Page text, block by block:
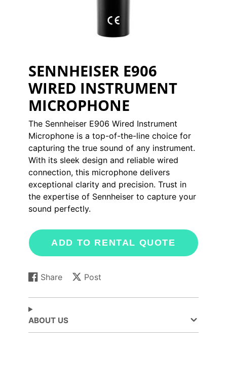
SENNHEISER E906
WIRED INSTRUMENT
MICROPHONE
The Sennheiser E906 Wired Instrument
Microphone is a top-of-the-line choice for
capturing the true sound of any instrument.
With its sleek design and reliable wired
connection, this microphone delivers
exceptional clarity and precision. Trust in
the expertise of Sennheiser to capture your
sound perfectly.
ADD TO RENTAL QUOTE
Share
Share
Facebook
Opens
a
new
window.
Post
Post
Opens
window.
ABOUT US